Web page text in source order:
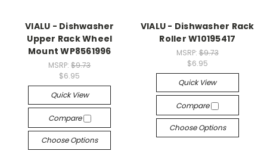
VIALU - Dishwasher
Upper Rack Wheel
Mount WP8561996
MSRP:$9.73
$6.95
Quick View
Compare
Choose Options
VIALU - Dishwasher Rack
Roller W10195417
MSRP: $9.73
$6.95
Quick View
Compare
Choose Options